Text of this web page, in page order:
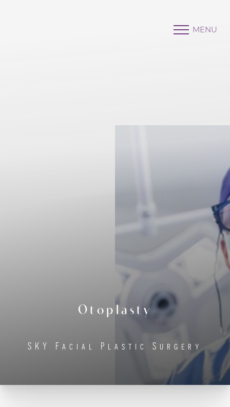
MENU
Otoplasty
SKY Facial Plastic Surgery
Highlight Links